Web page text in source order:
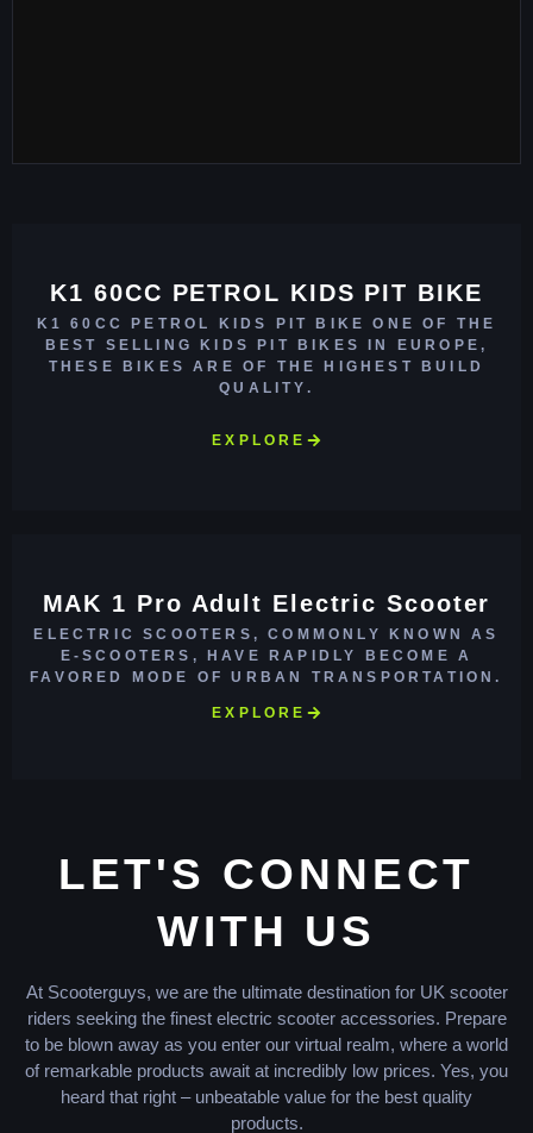
K1 60CC PETROL KIDS PIT BIKE
K1 60CC PETROL KIDS PIT BIKE ONE OF THE
BEST SELLING KIDS PIT BIKES IN EUROPE,
THESE BIKES ARE OF THE HIGHEST BUILD
QUALITY.
EXPLORE
MAK 1 Pro Adult Electric Scooter
ELECTRIC SCOOTERS, COMMONLY KNOWN AS
E-SCOOTERS, HAVE RAPIDLY BECOME A
FAVORED MODE OF URBAN TRANSPORTATION.
EXPLORE
LET'S CONNECT
WITH US
At Scooterguys, we are the ultimate destination for UK scooter
riders seeking the finest electric scooter accessories. Prepare
to be blown away as you enter our virtual realm, where a world
of remarkable products await at incredibly low prices. Yes, you
heard that right – unbeatable value for the best quality
products.